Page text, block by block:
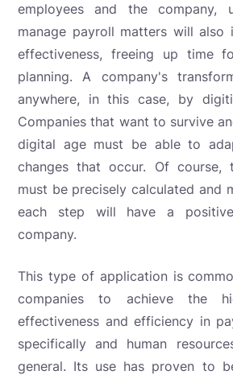
employees and the
manage payroll matters will also
effectiveness, freeing up time
planning. A company's
anywhere, in this case, by
Companies that want to survive
digital age must be able to
changes that occur. Of course,
must be precisely calculated and
each step will have a
company.
This type of application is
companies to achieve the
effectiveness and efficiency in
specifically and human
general. Its use has proven to